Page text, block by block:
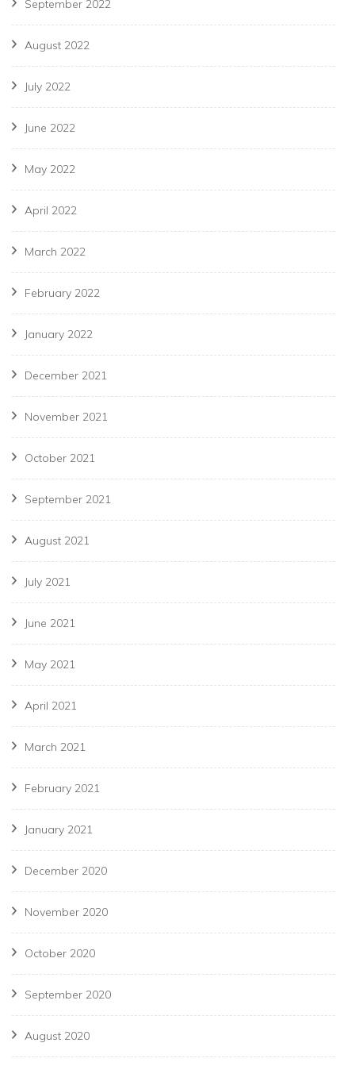
September 2022
August 2022
July 2022
June 2022
May 2022
April 2022
March 2022
February 2022
January 2022
December 2021
November 2021
October 2021
September 2021
August 2021
July 2021
June 2021
May 2021
April 2021
March 2021
February 2021
January 2021
December 2020
November 2020
October 2020
September 2020
August 2020